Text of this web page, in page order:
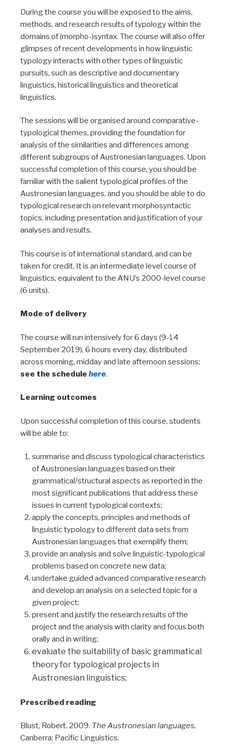
During the course you will be exposed to the aims,
methods, and research results of typology within the
domains of (morpho-)syntax. The course will also offer
glimpses of recent developments in how linguistic
typology interacts with other types of linguistic
pursuits, such as descriptive and documentary
linguistics, historical linguistics and theoretical
linguistics.
The sessions will be organised around comparative-
typological themes, providing the foundation for
analysis of the similarities and differences among
different subgroups of Austronesian languages. Upon
successful completion of this course, you should be
familiar with the salient typological profiles of the
Austronesian languages, and you should be able to do
typological research on relevant morphosyntactic
topics, including presentation and justification of your
analyses and results.
This course is of international standard, and can be
taken for credit. It is an intermediate level course of
linguistics, equivalent to the ANU’s 2000-level course
(6 units).
Mode of delivery
The course will run intensively for 6 days (9-14
September 2019), 6 hours every day, distributed
across morning, midday and late afternoon sessions;
see the schedule here.
Learning outcomes
Upon successful completion of this course, students
will be able to:
summarise and discuss typological characteristics
of Austronesian languages based on their
grammatical/structural aspects as reported in the
most significant publications that address these
issues in current typological contexts;
apply the concepts, principles and methods of
linguistic typology to different data sets from
Austronesian languages that exemplify them;
provide an analysis and solve linguistic-typological
problems based on concrete new data;
undertake guided advanced comparative research
and develop an analysis on a selected topic for a
given project;
present and justify the research results of the
project and the analysis with clarity and focus both
orally and in writing;
evaluate the suitability of basic grammatical
theory for typological projects in
Austronesian linguistics;
Prescribed reading
Blust, Robert. 2009. The Austronesian languages.
Canberra: Pacific Linguistics.